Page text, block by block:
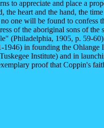
to appreciate and place a
the heart and the hand, the
one will be found to confess
of the aboriginal sons of the
(Philadelphia, 1905, p. 59-
in founding the Ohlange
Institute) and in
proof that Coppin's